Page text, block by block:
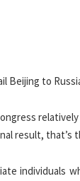
Beijing to
result, that’s
individuals